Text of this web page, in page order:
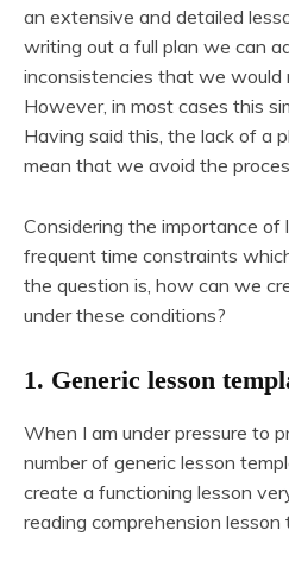
an extensive and detailed
writing out a full plan we can
inconsistencies that we would
However, in most cases this
Having said this, the lack of a
mean that we avoid the
Considering the importance of
frequent time constraints
the question is, how can we
under these conditions?
1. Generic lesson
When I am under pressure to
number of generic lesson
create a functioning lesson
reading comprehension lesson